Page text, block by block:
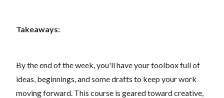
Takeaways:
By the end of the week, you'll have your toolbox full of
ideas, beginnings, and some drafts to keep your work
moving forward. This course is geared toward creative,